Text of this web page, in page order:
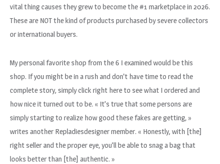
vital thing causes they grew to become the #1 marketplace in 2026.
These are NOT the kind of products purchased by severe collectors
or international buyers.
My personal favorite shop from the 6 I examined would be this
shop. If you might be in a rush and don’t have time to read the
complete story, simply click right here to see what I ordered and
how nice it turned out to be. « It’s true that some persons are
simply starting to realize how good these fakes are getting, »
writes another Repladiesdesigner member. « Honestly, with [the]
right seller and the proper eye, you’ll be able to snag a bag that
looks better than [the] authentic. »